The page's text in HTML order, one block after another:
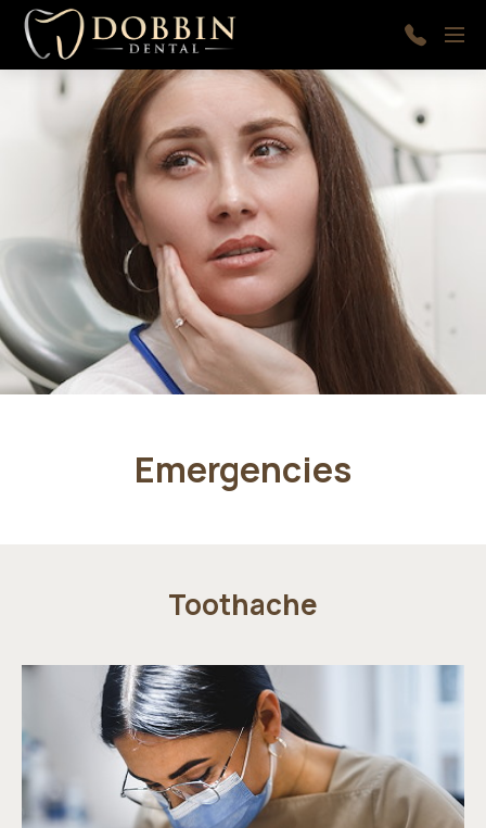
Skip to main content
9366
Menu
Emergencies
Toothache